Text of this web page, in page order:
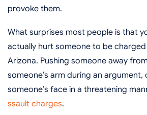
provoke them.
What surprises most people is that
actually hurt someone to be charged
Arizona. Pushing someone away
someone’s arm during an argument,
someone’s face in a threatening
ssault charges.